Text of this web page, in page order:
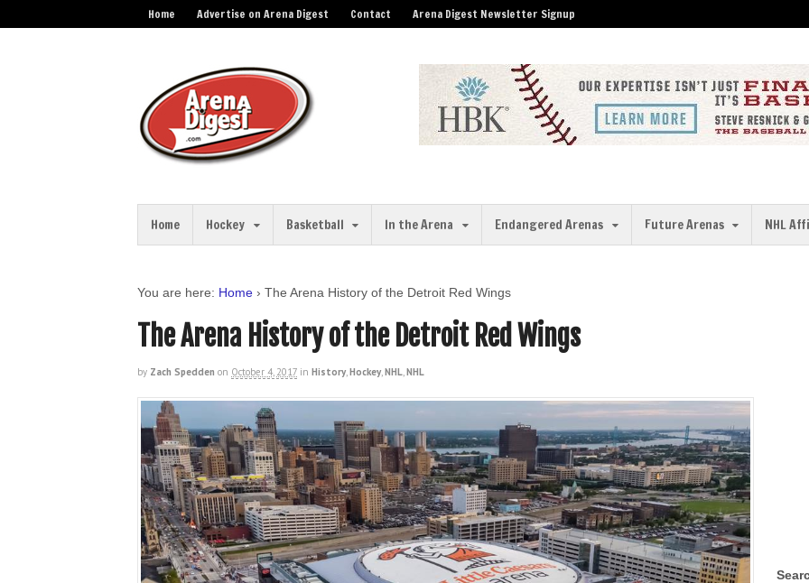
Home Advertise on Arena Digest Contact Arena Digest Newsletter Signup
Home Hockey Basketball In the Arena Endangered Arenas Future Arenas NHL
You are here: Home › The Arena History of the Detroit Red Wings
The Arena History of the Detroit Red Wings
by Zach Spedden on October 4, 2017 in History,Hockey,NHL,NHL